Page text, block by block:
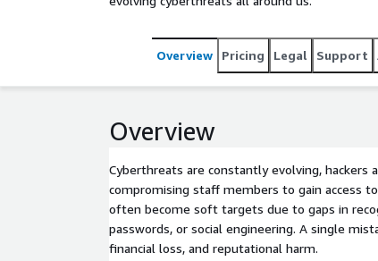
Overview Pricing Legal Support
Overview
Cyberthreats are constantly evolving, hackers
compromising staff members to gain access
often become soft targets due to gaps in
passwords, or social engineering. A single
financial loss, and reputational harm.